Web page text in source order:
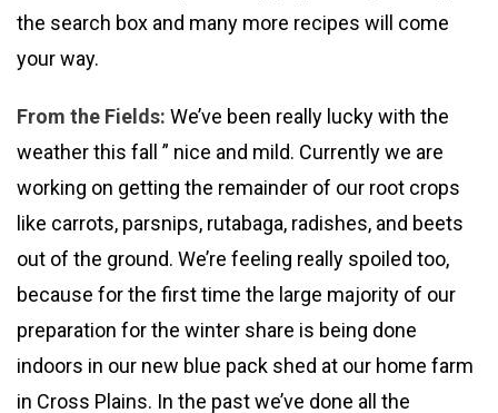
the search box and many more recipes will come
your way.
From the Fields: We’ve been really lucky with the
weather this fall ” nice and mild. Currently we are
working on getting the remainder of our root crops
like carrots, parsnips, rutabaga, radishes, and beets
out of the ground. We’re feeling really spoiled too,
because for the first time the large majority of our
preparation for the winter share is being done
indoors in our new blue pack shed at our home farm
in Cross Plains. In the past we’ve done all the